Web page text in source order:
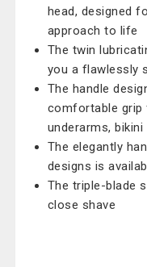
head, designed
approach to life
The twin
you a flawlessly
The handle
comfortable grip
underarms, bikini
The elegantly
designs is
The triple-blade
close shave